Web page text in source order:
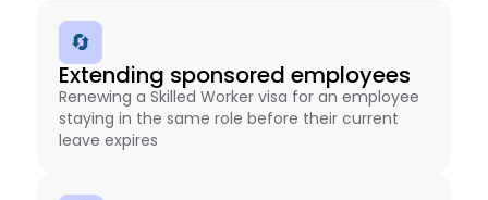
🔄
Extending sponsored employees
Renewing a Skilled Worker visa for an employee
staying in the same role before their current
leave expires